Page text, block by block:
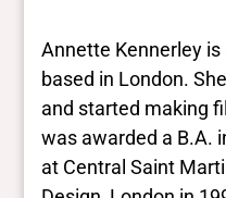
more
Yes/no fields
Trans
Annette Kennerley
based in London.
and started making
was awarded a B.A.
at Central Saint